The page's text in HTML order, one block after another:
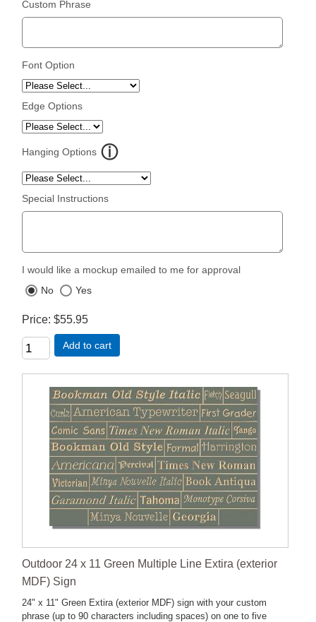
Custom Phrase
Font Option
Edge Options
Hanging Options
Special Instructions
I would like a mockup emailed to me for approval
No
Yes
Price $55.95
Add to cart
Outdoor 24 x 11 Green Multiple Line Extira (exterior
MDF) Sign
24" x 11" Green Extira (exterior MDF) sign with your custom
phrase (up to 90 characters including spaces) on one to five